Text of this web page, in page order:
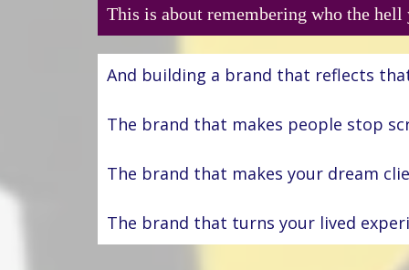
This is about remembering who the hell
And building a brand that reflects
The brand that makes people stop
The brand that makes your dream
The brand that turns your lived